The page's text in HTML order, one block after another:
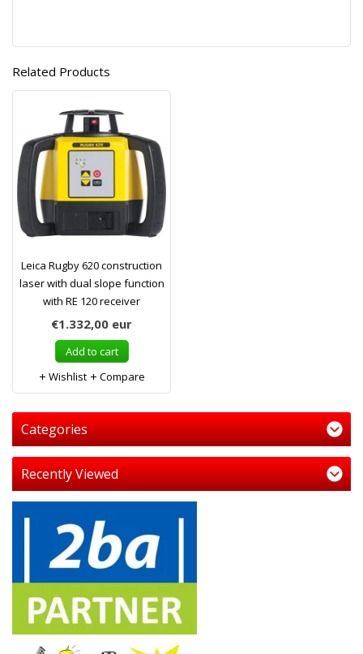
Related Products
Leica Rugby 620 construction
laser with dual slope function
with RE 120 receiver
€1.332,00 eur
Add to cart
Wishlist
Compare
Categories
Recently Viewed